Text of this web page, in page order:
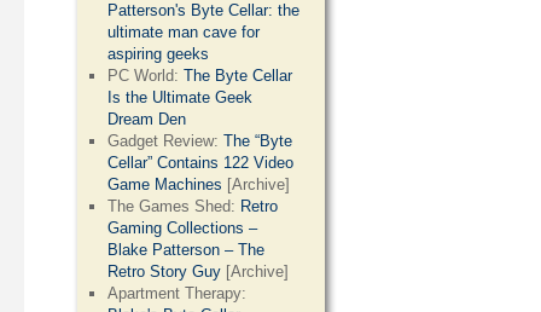
Patterson's Byte Cellar: the
ultimate man cave for
aspiring geeks
PC World:The Byte Cellar
Is the Ultimate Geek
Dream Den
Gadget Review:The “Byte
Cellar” Contains 122 Video
Game Machines [Archive]
The Games Shed: Retro
Gaming Collections –
Blake Patterson – The
Retro Story Guy [Archive]
Apartment Therapy: